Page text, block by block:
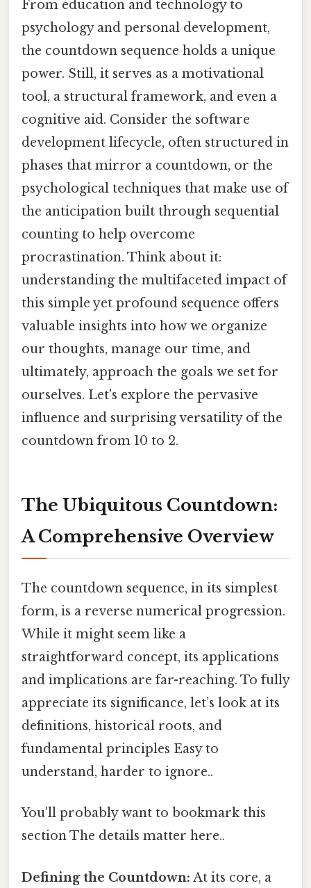
From education and technology to
psychology and personal development,
the countdown sequence holds a unique
power. Still, it serves as a motivational
tool, a structural framework, and even a
cognitive aid. Consider the software
development lifecycle, often structured in
phases that mirror a countdown, or the
psychological techniques that make use of
the anticipation built through sequential
counting to help overcome
procrastination. Think about it:
understanding the multifaceted impact of
this simple yet profound sequence offers
valuable insights into how we organize
our thoughts, manage our time, and
ultimately, approach the goals we set for
ourselves. Let's explore the pervasive
influence and surprising versatility of the
countdown from 10 to 2.
The Ubiquitous Countdown:
A Comprehensive Overview
The countdown sequence, in its simplest
form, is a reverse numerical progression.
While it might seem like a
straightforward concept, its applications
and implications are far-reaching. To fully
appreciate its significance, let’s look at its
definitions, historical roots, and
fundamental principles Easy to
understand, harder to ignore..
You'll probably want to bookmark this
section The details matter here..
Defining the Countdown: At its core, a